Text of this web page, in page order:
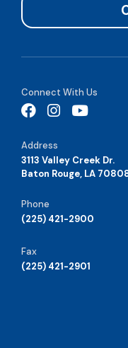
Connect With Us
Address
3113 Valley Creek Dr.
Baton Rouge, LA
Phone
(225) 421-2900
Fax
(225) 421-2901